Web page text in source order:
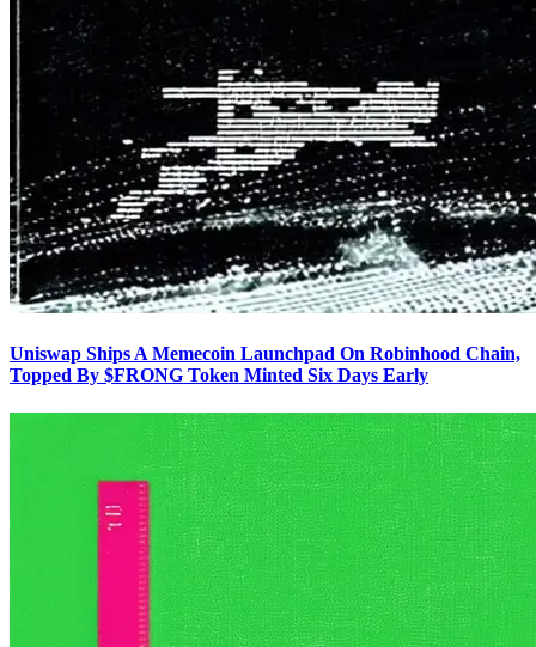
Uniswap Ships A Memecoin Launchpad On Robinhood Chain,
Topped By $FRONG Token Minted Six Days Early